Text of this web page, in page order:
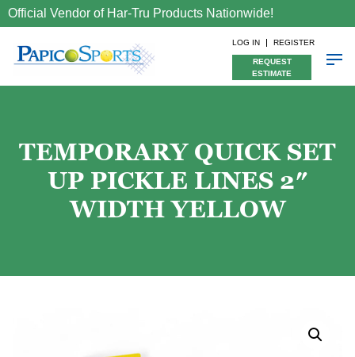
Official Vendor of Har-Tru Products Nationwide!
LOG IN REGISTER
REQUEST
ESTIMATE
TEMPORARY QUICK SET
UP PICKLE LINES 2″
WIDTH YELLOW